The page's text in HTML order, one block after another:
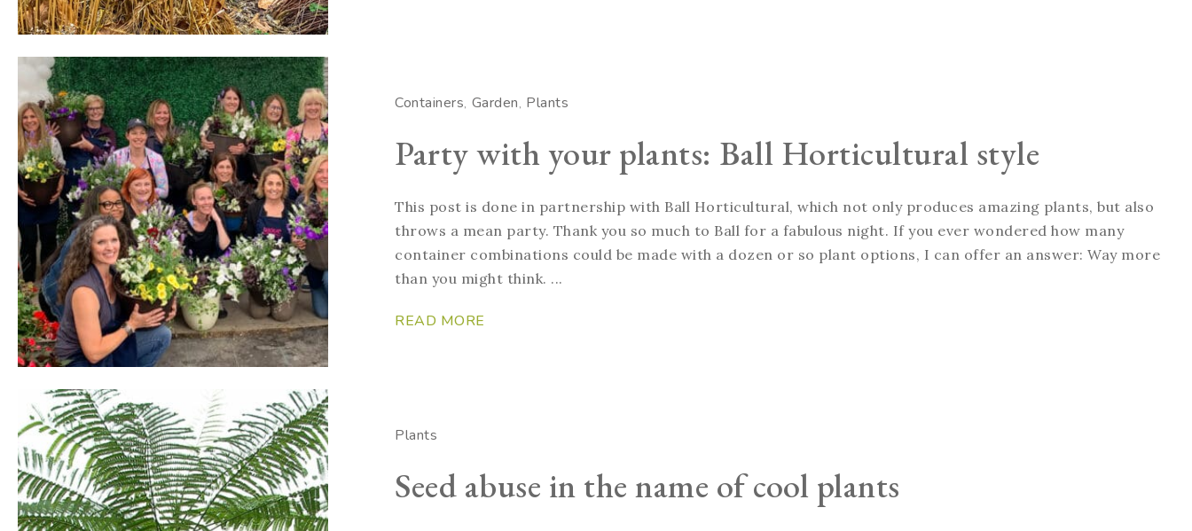
Containers Garden Plants
Party with your plants: Ball Horticultural style
This post is done in partnership with Ball Horticultural, which not only produces amazing plants, but also
throws a mean party. Thank you so much to Ball for a fabulous night. If you ever wondered how many
container combinations could be made with a dozen or so plant options, I can offer an answer: Way more
than you might think. ...
READ MORE
Plants
Seed abuse in the name of cool plants